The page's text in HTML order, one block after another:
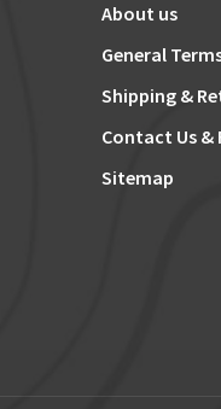
About us
General
Shipping &
Contact Us &
Sitemap